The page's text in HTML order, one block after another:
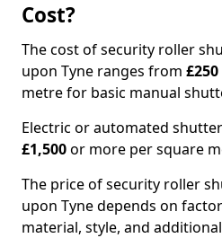
Cost?
The cost of security roller
upon Tyne ranges from
metre for basic manual
Electric or automated
£1,500or more per square
The price of security roller
upon Tyne depends on
material, style, and